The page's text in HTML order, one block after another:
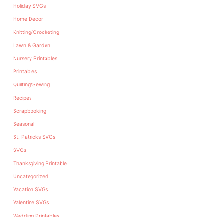
Holiday SVGs
Home Decor
Knitting/Crocheting
Lawn & Garden
Nursery Printables
Printables
Quilting/Sewing
Recipes
Scrapbooking
Seasonal
St. Patricks SVGs
SVGs
Thanksgiving Printable
Uncategorized
Vacation SVGs
Valentine SVGs